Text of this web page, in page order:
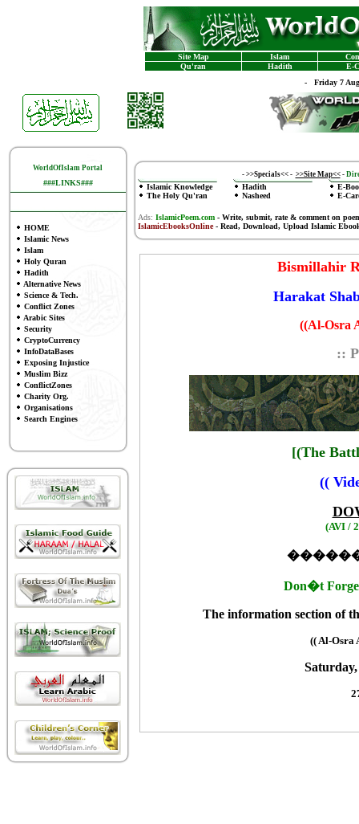
Site Map Islam
Qu'ran
Hadith
E-
- Friday 7
WorldOfIslam Portal
###LINKS###
HOME
Islamic News
Islam
Holy Quran
Hadith
Alternative News
Science & Tech.
Conflict Zones
Arabic Sites
Security
CryptoCurrency
InfoDataBases
Exposing Injustice
Muslim Bizz
ConflictZones
Charity Org.
Organisations
Search Engines
- >>Specials<<- >>Site Map<< -
Islamic Knowledge
The Holy Qu'ran
Hadith
Nasheed
E-
E-
Ads: IslamicPoem.com-Write, submit, rate & comment on
IslamicEbooksOnline- Read, Download, Upload Islamic
Bismillahir
Harakat
((Al-Osra
::
[(The
((
(AVI /
Don�t
The information section of
(( Al-Osra